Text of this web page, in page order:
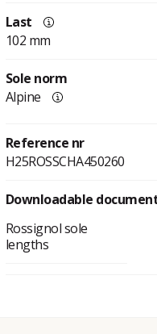
Last
102 mm
Sole norm
Alpine
Reference nr
H25ROSSCHA450260
Downloadable
Rossignol sole
lengths